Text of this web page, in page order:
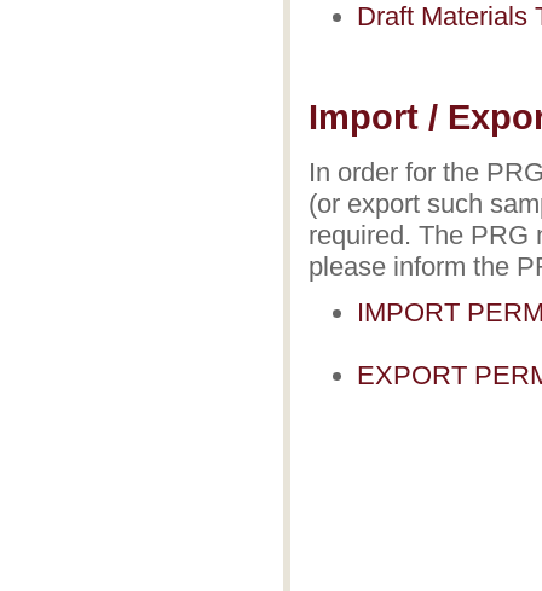
Draft Materials
Import /
In order for the
(or export such
required. The PRG
please inform the
IMPORT
EXPORT